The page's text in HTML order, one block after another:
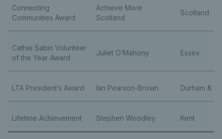
Connecting
Communities Award
Achieve More
Scotland
Scotland
Cathie Sabin Volunteer
of the Year Award
Juliet O’Mahony Essex
LTA President’s Award Ian Pearson-Brown Durham &
Lifetime Achievement Stephen Woodley Kent